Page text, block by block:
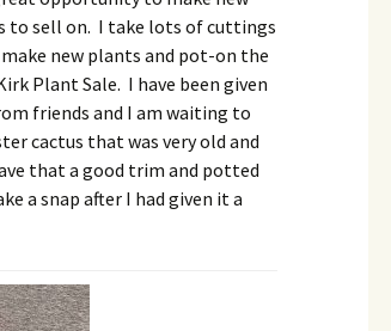
to sell on. I take lots of cuttings
new plants and pot-on the
Plant Sale. I have been given
friends and I am waiting to
cactus that was very old and
that a good trim and potted
a snap after I had given it a